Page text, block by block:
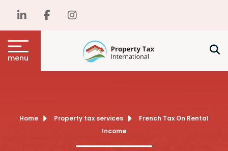
menu
Home Property tax services
French Tax On Rental
Income